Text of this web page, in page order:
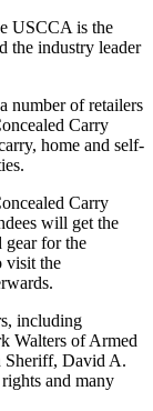
USCCA is the
the industry leader
number of retailers
Carry
home and self-
Carry
will get the
gear for the
visit the
including
Walters of Armed
Sheriff, David A.
and many